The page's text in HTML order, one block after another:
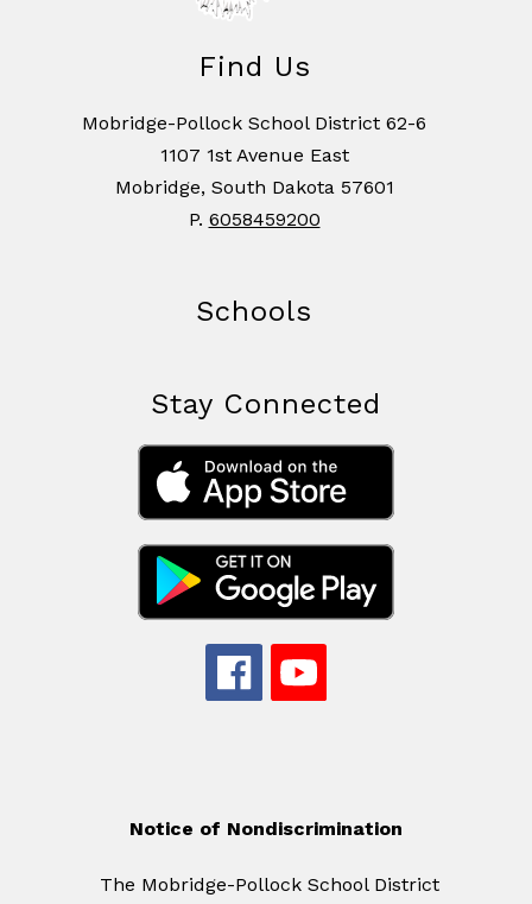
Find Us
Mobridge-Pollock School District 62-6
1107 1st Avenue East
Mobridge, South Dakota 57601
P. 6058459200
Schools
Stay Connected
Notice of Nondiscrimination
The Mobridge-Pollock School District